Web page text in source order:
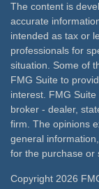
The content is
accurate
intended as tax or
professionals for
situation. Some of
FMG Suite to
interest. FMG
broker - dealer,
firm. The opinions
general
for the purchase or
Copyright 2026